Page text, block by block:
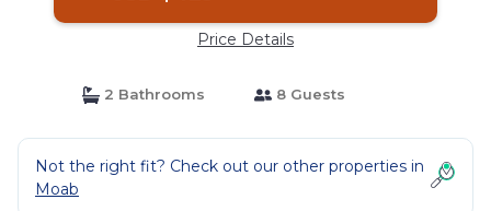
Price Details
2 Bathrooms 8 Guests
Not the right fit? Check out our other properties in
Moab